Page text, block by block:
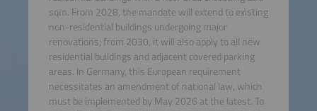
sqm. From 2028, the mandate will extend to existing
non-residential buildings undergoing major
renovations; from 2030, it will also apply to all new
residential buildings and adjacent covered parking
areas. In Germany, this European requirement
necessitates an amendment of national law, which
must be implemented by May 2026 at the latest. To